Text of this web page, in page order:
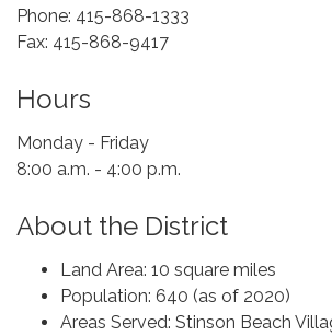
Phone: 415-868-1333
Fax: 415-868-9417
Hours
Monday - Friday
8:00 a.m. - 4:00 p.m.
About the District
Land Area: 10 square miles
Population: 640 (as of 2020)
Areas Served: Stinson Beach